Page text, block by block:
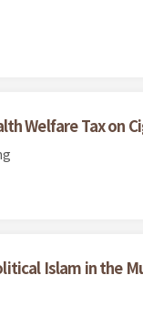
Welfare Tax on
Islam in the